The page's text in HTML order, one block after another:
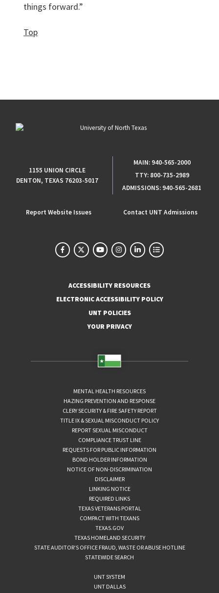
things forward.”
Top
1155 UNION CIRCLE
DENTON, TEXAS 76203-5017
MAIN: 940-565-2000
TTY: 800-735-2989
ADMISSIONS: 940-565-2681
Report Website Issues Contact UNT Admissions
ACCESSIBILITY RESOURCES
ELECTRONIC ACCESSIBILITY POLICY
UNT POLICIES
YOUR PRIVACY
MENTAL HEALTH RESOURCES
HAZING PREVENTION AND RESPONSE
CLERY SECURITY & FIRE SAFETY REPORT
TITLE IX & SEXUAL MISCONDUCT POLICY
REPORT SEXUAL MISCONDUCT
COMPLIANCE TRUST LINE
REQUESTS FOR PUBLIC INFORMATION
BOND HOLDER INFORMATION
NOTICE OF NON-DISCRIMINATION
DISCLAIMER
LINKING NOTICE
REQUIRED LINKS
TEXAS VETERANS PORTAL
COMPACT WITH TEXANS
TEXAS.GOV
TEXAS HOMELAND SECURITY
STATE AUDITOR’S OFFICE FRAUD, WASTE OR ABUSE HOTLINE
STATEWIDE SEARCH
UNT SYSTEM
UNT DALLAS